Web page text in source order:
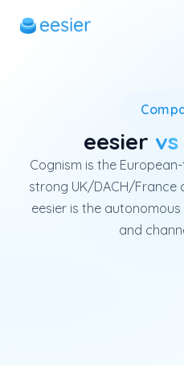
eesier vs
Cognism is the
strong UK/DACH/France
eesier is the autonomous
and